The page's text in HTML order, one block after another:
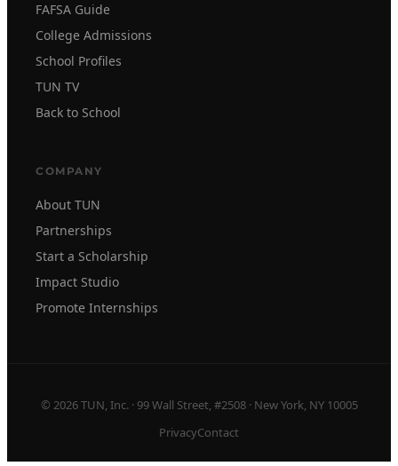
FAFSA Guide
College Admissions
School Profiles
TUN TV
Back to School
COMPANY
About TUN
Partnerships
Start a Scholarship
Impact Studio
Promote Internships
© 2026 TUN, Inc. · 99 Wall Street, #2508 · New York, NY 10005
PrivacyContact